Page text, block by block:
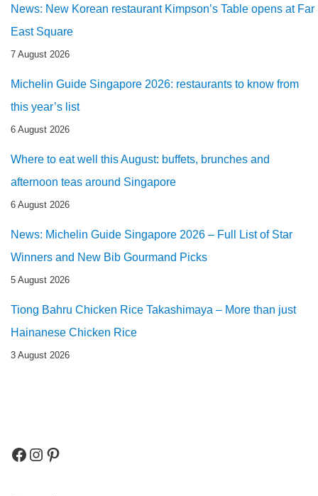
News: New Korean restaurant Kimpson’s Table opens at Far
East Square
7 August 2026
Michelin Guide Singapore 2026: restaurants to know from
this year’s list
6 August 2026
Where to eat well this August: buffets, brunches and
afternoon teas around Singapore
6 August 2026
News: Michelin Guide Singapore 2026 – Full List of Star
Winners and New Bib Gourmand Picks
5 August 2026
Tiong Bahru Chicken Rice Takashimaya – More than just
Hainanese Chicken Rice
3 August 2026